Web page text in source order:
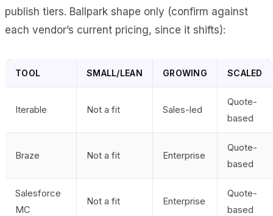
publish tiers. Ballpark shape only (confirm against
each vendor’s current pricing, since it shifts):
TOOL SMALL/LEAN GROWING SCALED
Iterable Not a fit Sales-led
Quote-
based
Braze Not a fit Enterprise
Quote-
based
Salesforce
MC
Not a fit Enterprise
Quote-
based